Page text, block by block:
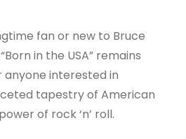
fan or new to Bruce
in the USA” remains
anyone interested in
tapestry of American
of rock ‘n’ roll.